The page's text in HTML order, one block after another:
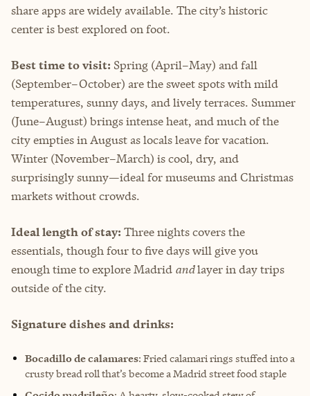
share apps are widely available. The city’s historic
center is best explored on foot.
Best time to visit: Spring (April–May) and fall
(September–October) are the sweet spots with mild
temperatures, sunny days, and lively terraces. Summer
(June–August) brings intense heat, and much of the
city empties in August as locals leave for vacation.
Winter (November–March) is cool, dry, and
surprisingly sunny—ideal for museums and Christmas
markets without crowds.
Ideal length of stay: Three nights covers the
essentials, though four to five days will give you
enough time to explore Madrid andlayer in day trips
outside of the city.
Signature dishes and drinks:
Bocadillo de calamares: Fried calamari rings stuffed into a
crusty bread roll that’s become a Madrid street food staple